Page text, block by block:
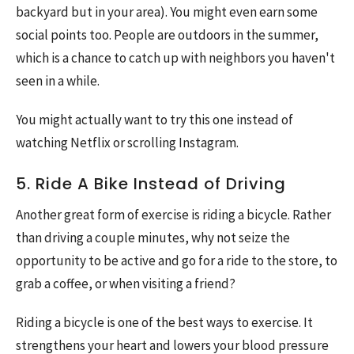
backyard but in your area). You might even earn some
social points too. People are outdoors in the summer,
which is a chance to catch up with neighbors you haven't
seen in a while.
You might actually want to try this one instead of
watching Netflix or scrolling Instagram.
5. Ride A Bike Instead of Driving
Another great form of exercise is riding a bicycle. Rather
than driving a couple minutes, why not seize the
opportunity to be active and go for a ride to the store, to
grab a coffee, or when visiting a friend?
Riding a bicycle is one of the best ways to exercise. It
strengthens your heart and lowers your blood pressure